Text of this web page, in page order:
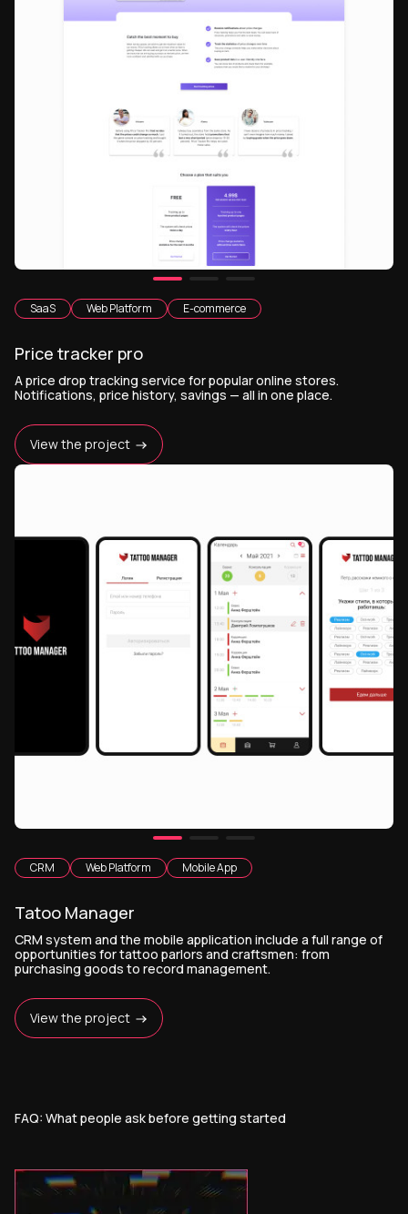
SaaS Web Platform E-commerce
Price tracker pro
A price drop tracking service for popular online stores.
Notifications, price history, savings — all in one place.
View the project
CRM Web Platform Mobile App
Tatoo Manager
CRM system and the mobile application include a full range of
opportunities for tattoo parlors and craftsmen: from
purchasing goods to record management.
View the project
FAQ: What people ask before getting started